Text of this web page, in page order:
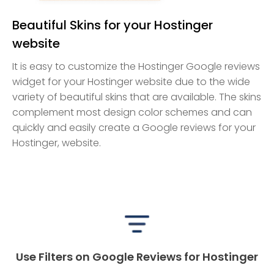
Beautiful Skins for your Hostinger
website
It is easy to customize the Hostinger Google reviews
widget for your Hostinger website due to the wide
variety of beautiful skins that are available. The skins
complement most design color schemes and can
quickly and easily create a Google reviews for your
Hostinger, website.
Use Filters on Google Reviews for Hostinger